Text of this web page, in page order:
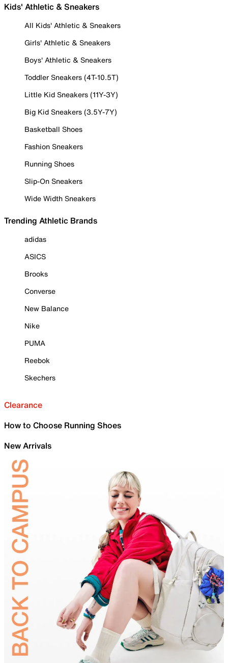
Kids' Athletic & Sneakers
All Kids' Athletic & Sneakers
Girls' Athletic & Sneakers
Boys' Athletic & Sneakers
Toddler Sneakers (4T-10.5T)
Little Kid Sneakers (11Y-3Y)
Big Kid Sneakers (3.5Y-7Y)
Basketball Shoes
Fashion Sneakers
Running Shoes
Slip-On Sneakers
Wide Width Sneakers
Trending Athletic Brands
adidas
ASICS
Brooks
Converse
New Balance
Nike
PUMA
Reebok
Skechers
Clearance
How to Choose Running Shoes
New Arrivals